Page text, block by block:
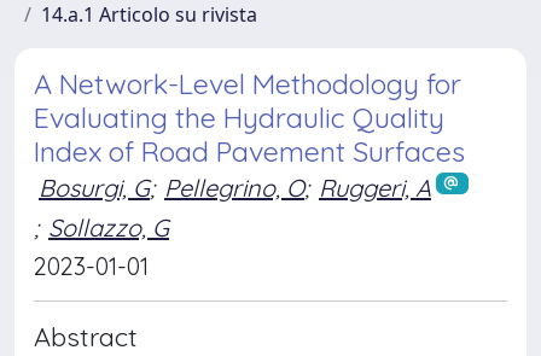
14.a.1 Articolo su rivista
A Network-Level Methodology for
Evaluating the Hydraulic Quality
Index of Road Pavement Surfaces
Bosurgi, G; Pellegrino, O; Ruggeri, A
; Sollazzo, G
2023-01-01
Abstract